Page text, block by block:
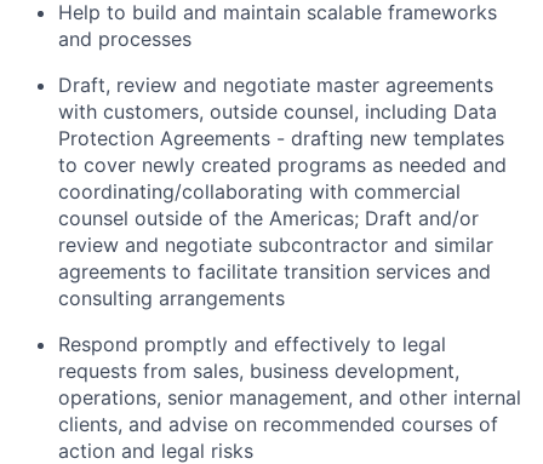
Help to build and maintain scalable frameworks
and processes
Draft, review and negotiate master agreements
with customers, outside counsel, including Data
Protection Agreements - drafting new templates
to cover newly created programs as needed and
coordinating/collaborating with commercial
counsel outside of the Americas; Draft and/or
review and negotiate subcontractor and similar
agreements to facilitate transition services and
consulting arrangements
Respond promptly and effectively to legal
requests from sales, business development,
operations, senior management, and other internal
clients, and advise on recommended courses of
action and legal risks